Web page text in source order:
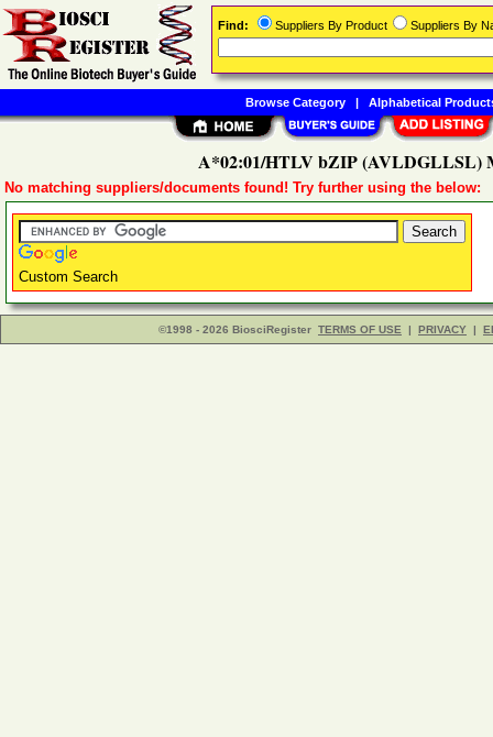
A*02:01/HTLV bZIP (AVLDGLLSL)
No matching suppliers/documents found! Try further using the below:
Custom Search
©1998 - 2026 BiosciRegister TERMS OF USE | PRIVACY |
Find: Suppliers By Product Suppliers By
Browse Category| Alphabetical